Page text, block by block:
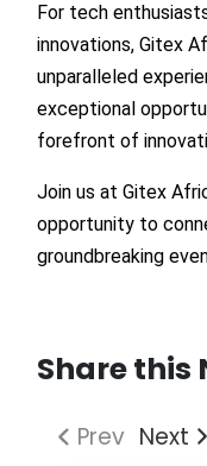
For tech
innovations, Gitex
unparalleled
exceptional
forefront of
Join us at Gitex
opportunity to
groundbreaking
Share this
Prev Next